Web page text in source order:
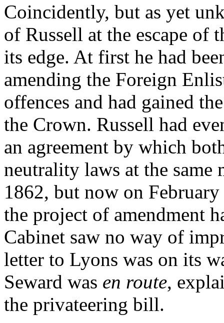
Coincidently, but as yet
of Russell at the escape of
its edge. At first he had
amending the Foreign
offences and had gained
the Crown. Russell had
an agreement by which
neutrality laws at the same
1862, but now on
the project of amendment
Cabinet saw no way of
letter to Lyons was on its
Seward was en route,
the privateering bill.